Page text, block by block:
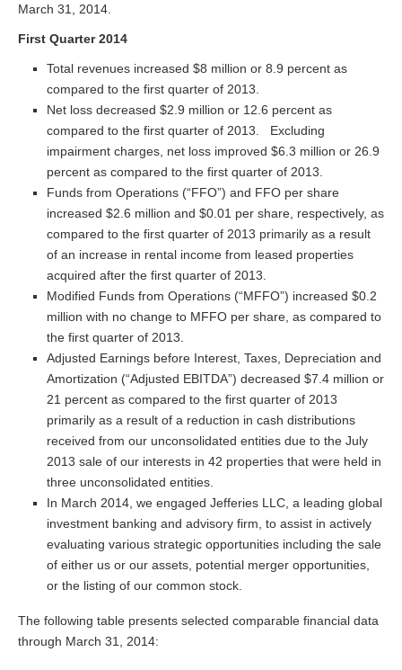
March 31, 2014.
First Quarter 2014
Total revenues increased $8 million or 8.9 percent as
compared to the first quarter of 2013.
Net loss decreased $2.9 million or 12.6 percent as
compared to the first quarter of 2013. Excluding
impairment charges, net loss improved $6.3 million or 26.9
percent as compared to the first quarter of 2013.
Funds from Operations (“FFO”) and FFO per share
increased $2.6 million and $0.01 per share, respectively, as
compared to the first quarter of 2013 primarily as a result
of an increase in rental income from leased properties
acquired after the first quarter of 2013.
Modified Funds from Operations (“MFFO”) increased $0.2
million with no change to MFFO per share, as compared to
the first quarter of 2013.
Adjusted Earnings before Interest, Taxes, Depreciation and
Amortization (“Adjusted EBITDA”) decreased $7.4 million or
21 percent as compared to the first quarter of 2013
primarily as a result of a reduction in cash distributions
received from our unconsolidated entities due to the July
2013 sale of our interests in 42 properties that were held in
three unconsolidated entities.
In March 2014, we engaged Jefferies LLC, a leading global
investment banking and advisory firm, to assist in actively
evaluating various strategic opportunities including the sale
of either us or our assets, potential merger opportunities,
or the listing of our common stock.
The following table presents selected comparable financial data
through March 31, 2014: